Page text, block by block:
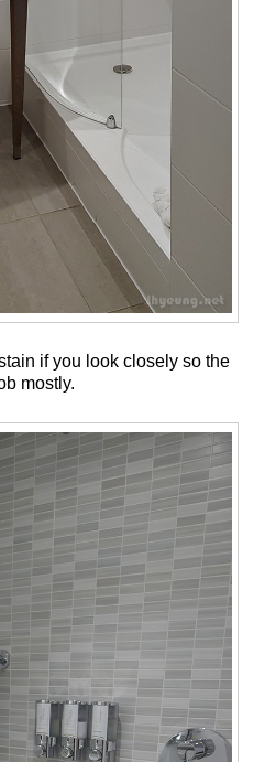
if you look closely so the
mostly.